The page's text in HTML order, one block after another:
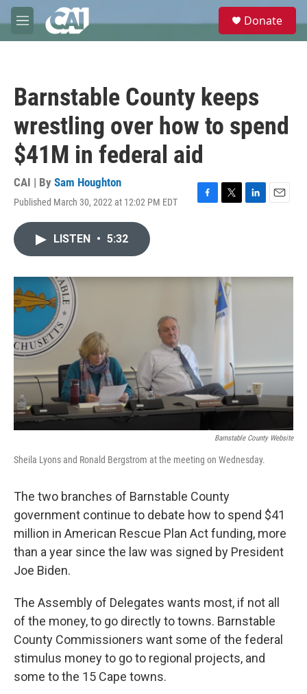
Skip to main content
M
e
e
Donate
Barnstable County keeps
wrestling over how to spend
$41M in federal aid
CAI | By Sam Houghton
Published March 30, 2022 at 12:02 PM EDT
F
o
T
r
L
I
E
LISTEN • 5:32
Barnstable County Website
Sheila Lyons and Ronald Bergstrom at the meeting on Wednesday.
The two branches of Barnstable County
government continue to debate how to spend $41
million in American Rescue Plan Act funding, more
than a year since the law was signed by President
Joe Biden.
The Assembly of Delegates wants most, if not all
of the money, to go directly to towns. Barnstable
County Commissioners want some of the federal
stimulus money to go to regional projects, and
some to the 15 Cape towns.